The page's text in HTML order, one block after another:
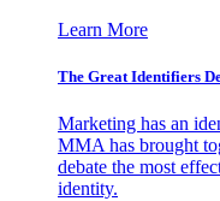
Learn More
The Great Identifiers
Marketing has an
MMA has brought
debate the most
identity.